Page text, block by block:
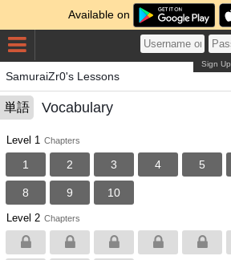
Available on
Sign Up
SamuraiZr0's Lessons
単語 Vocabulary
Level 1 Chapters
1 2 3 4 5
8 9 10
Level 2 Chapters